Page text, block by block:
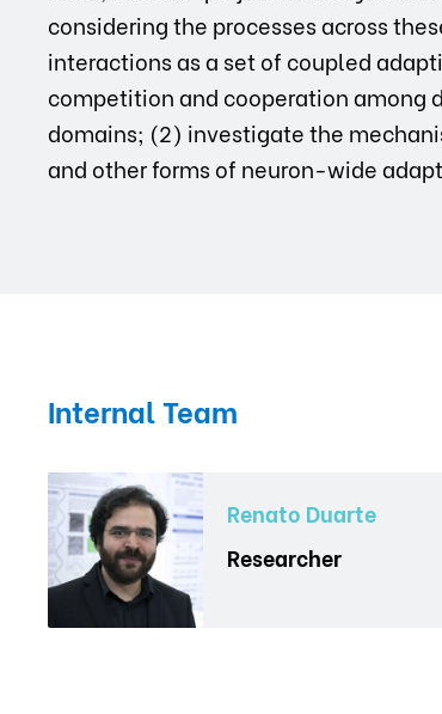
considering the processes across
interactions as a set of coupled
competition and cooperation among
domains; (2) investigate the
and other forms of neuron-wide
Internal Team
Renato Duarte
Researcher